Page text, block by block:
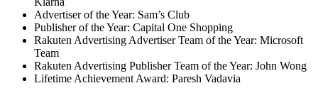
Advertiser of the Year: Sam’s Club
Publisher of the Year: Capital One Shopping
Rakuten Advertising Advertiser Team of the Year: Microsoft
Team
Rakuten Advertising Publisher Team of the Year: John Wong
Lifetime Achievement Award: Paresh Vadavia